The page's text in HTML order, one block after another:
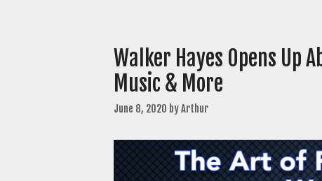
Walker Hayes Opens Up
Music & More
June 8, 2020 byArthur